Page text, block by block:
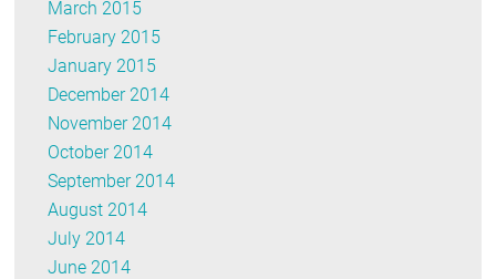
March 2015
February 2015
January 2015
December 2014
November 2014
October 2014
September 2014
August 2014
July 2014
June 2014